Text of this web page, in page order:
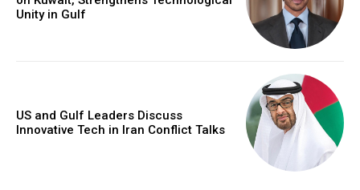
Unity in Gulf
US and Gulf Leaders Discuss
Innovative Tech in Iran Conflict Talks